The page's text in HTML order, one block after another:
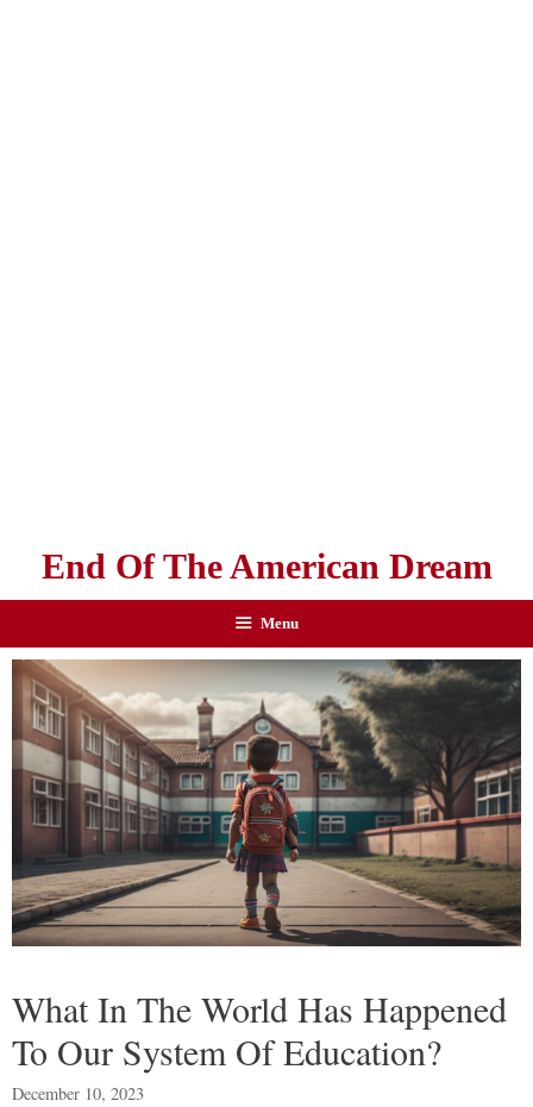
End Of The American Dream
Menu
What In The World Has Happened
To Our System Of Education?
December 10, 2023